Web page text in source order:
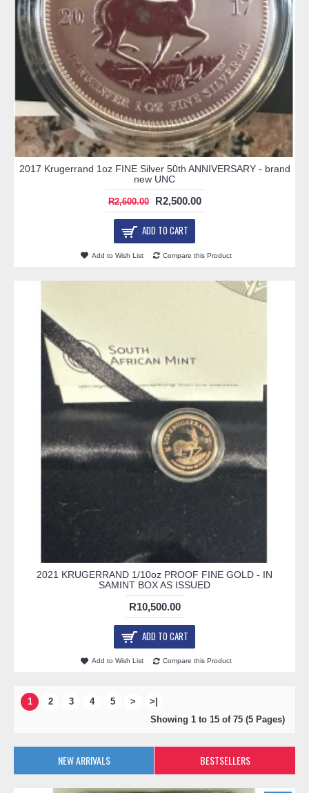
2017 Krugerrand 1oz FINE Silver 50th ANNIVERSARY - brand
new UNC
R2,600.00 R2,500.00
ADD TO CART
Add to Wish List Compare this Product
2021 KRUGERRAND 1/10oz PROOF FINE GOLD - IN
SAMINT BOX AS ISSUED
R10,500.00
ADD TO CART
Add to Wish List Compare this Product
1 2 3 4 5 >
>|
Showing 1 to 15 of 75 (5 Pages)
NEW ARRIVALS BESTSELLERS